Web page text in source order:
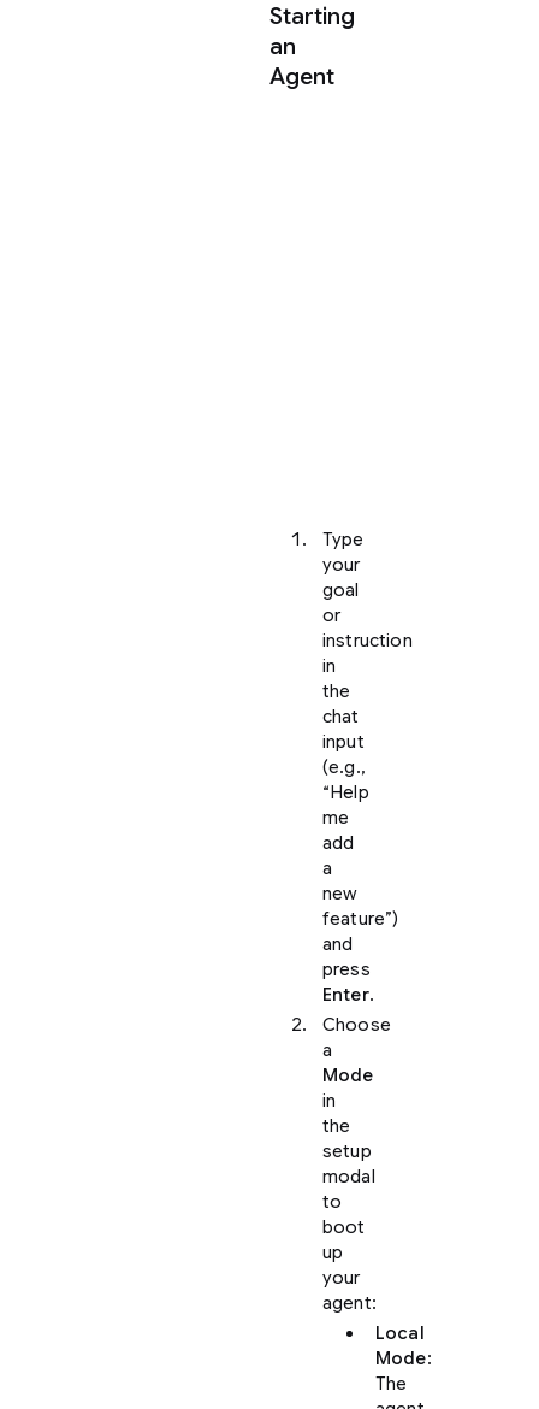
Starting
an
Agent
Type
your
goal
or
instruction
in
the
chat
input
(e.g.,
“Help
me
add
a
new
feature”)
and
press
Enter.
Choose
a
Mode
in
the
setup
modal
to
boot
up
your
agent:
Local
Mode:
The